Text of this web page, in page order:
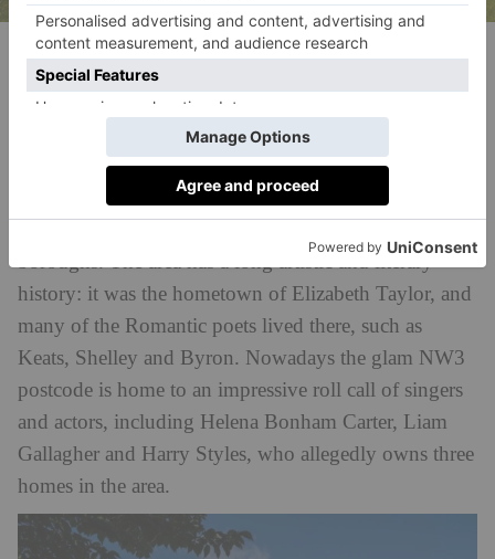
Hampstead Heath, Getty Images
Hampstead
Home to the world-famous heath and a string of
glamorous hilltop mansions, it’s no surprise
boroughs. The area has a long artistic and literary
history: it was the hometown of Elizabeth Taylor, and
many of the Romantic poets lived there, such as
Keats, Shelley and Byron. Nowadays the glam NW3
postcode is home to an impressive roll call of singers
and actors, including Helena Bonham Carter, Liam
Gallagher and Harry Styles, who allegedly owns three
homes in the area.